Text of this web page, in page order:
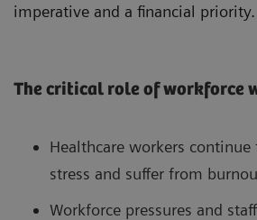
imperative and a financial priority.
The critical role of workforce
Healthcare workers
stress and suffer from
Workforce pressures and